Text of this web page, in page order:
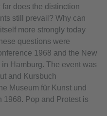
does the distinction
still prevail? Why can
more strongly today
questions were
1968 and the New
Hamburg. The event was
and Kursbuch
Museum für Kunst und
1968. Pop and Protest is